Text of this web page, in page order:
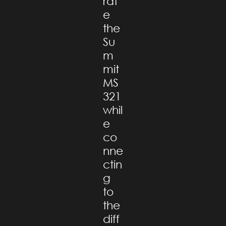
e
the
Su
m
mit
MS
321
whil
e
co
nne
ctin
g
to
the
diff